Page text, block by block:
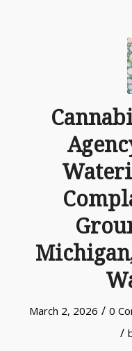
March 2, 2026 / 0
/